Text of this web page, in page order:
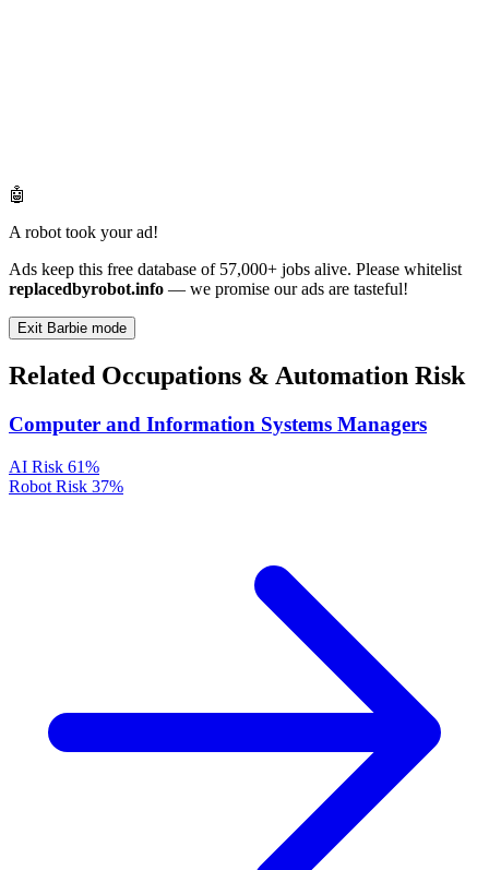
🤖
A robot took your ad!
Ads keep this free database of 57,000+ jobs alive. Please whitelist
replacedbyrobot.info — we promise our ads are tasteful!
Exit Barbie mode
Related Occupations & Automation Risk
Computer and Information Systems Managers
AI Risk 61%
Robot Risk 37%